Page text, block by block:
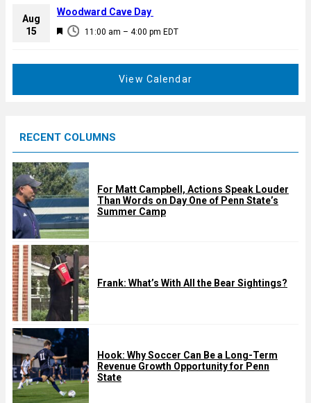
e
d
a
u
Aug
15
F
d
11:00 am – 4:00 pm EDT
Woodward Cave Day
View Calendar
RECENT COLUMNS
For Matt Campbell, Actions Speak Louder
Than Words on Day One of Penn State’s
Summer Camp
Frank: What’s With All the Bear Sightings?
Hook: Why Soccer Can Be a Long-Term
Revenue Growth Opportunity for Penn
State